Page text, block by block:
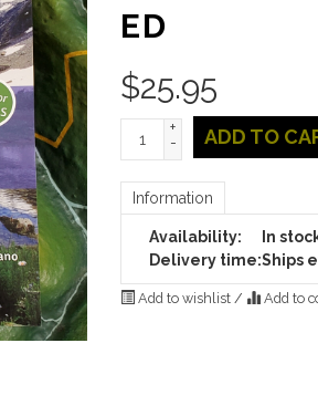
ED
$25.95
+
-
ADD TO
Information
Availability:
In
Delivery time:Ships
Add to wishlist/ Add to